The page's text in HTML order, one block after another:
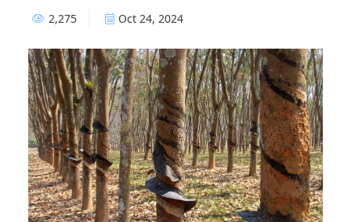
2,275 Oct 24, 2024